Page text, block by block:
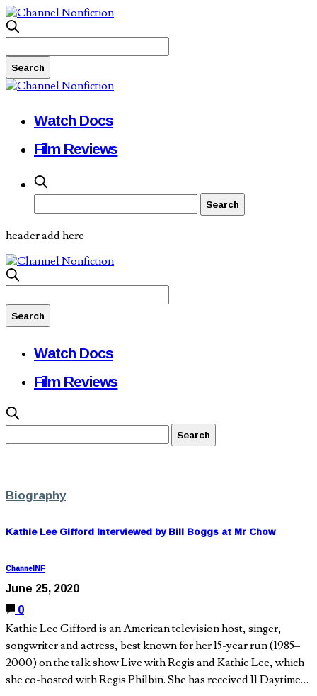
Watch Docs
Film Reviews
header add here
Watch Docs
Film Reviews
Biography
Kathie Lee Gifford Interviewed by Bill Boggs at Mr Chow
ChannelNF
June 25, 2020
0
Kathie Lee Gifford is an American television host, singer,
songwriter and actress, best known for her 15-year run (1985–
2000) on the talk show Live with Regis and Kathie Lee, which
she co-hosted with Regis Philbin. She has received 11 Daytime…